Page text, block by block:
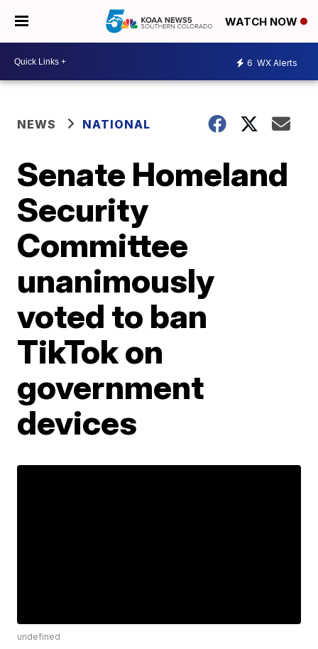
WATCH NOW
6 WX Alerts
NEWS NATIONAL
Senate Homeland
Security
Committee
unanimously
voted to ban
TikTok on
government
devices
undefined